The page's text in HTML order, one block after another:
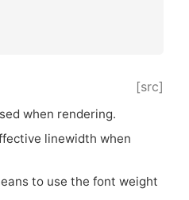
[src]
when rendering.
linewidth when
to use the font weight